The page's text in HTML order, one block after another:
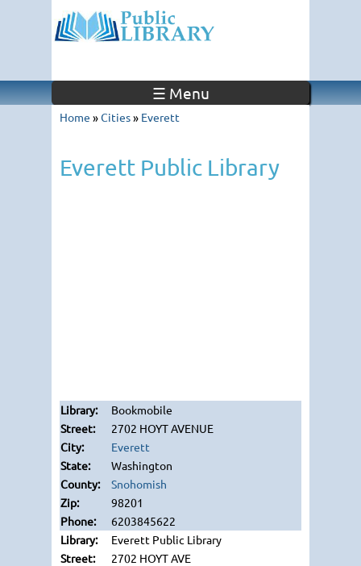
☰ Menu
Home »Cities» Everett
Everett Public Library
Bookmobile
2702 HOYT AVENUE
Everett
Washington
Snohomish
98201
6203845622
Everett Public Library
2702 HOYT AVE